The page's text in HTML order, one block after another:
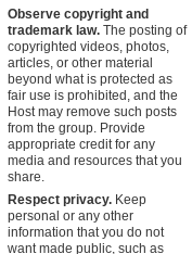
Observe copyright and
trademark law.The posting of
copyrighted videos, photos,
articles, or other material
beyond what is protected as
fair use is prohibited, and the
Host may remove such posts
from the group. Provide
appropriate credit for any
media and resources that you
share.
Respect privacy.Keep
personal or any other
information that you do not
want made public, such as